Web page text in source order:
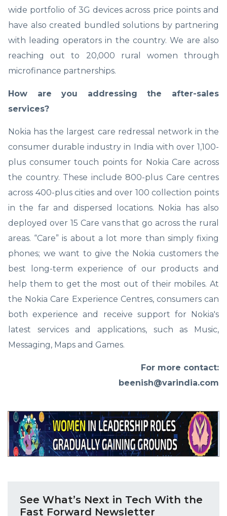
wide portfolio of 3G devices across price points and
have also created bundled solutions by partnering
with leading operators in the country. We are also
reaching out to 20,000 rural women through
microfinance partnerships.
How are you addressing the after-sales
services?
Nokia has the largest care redressal network in the
consumer durable industry in India with over 1,100-
plus consumer touch points for Nokia Care across
the country. These include 800-plus Care centres
across 400-plus cities and over 100 collection points
in the far and dispersed locations. Nokia has also
deployed over 15 Care vans that go across the rural
areas. “Care” is about a lot more than simply fixing
phones; we want to give the Nokia customers the
best long-term experience of our products and
help them to get the most out of their mobiles. At
the Nokia Care Experience Centres, consumers can
both experience and receive support for Nokia's
latest services and applications, such as Music,
Messaging, Maps and Games.
For more contact:
beenish@varindia.com
See What’s Next in Tech With the
Fast Forward Newsletter